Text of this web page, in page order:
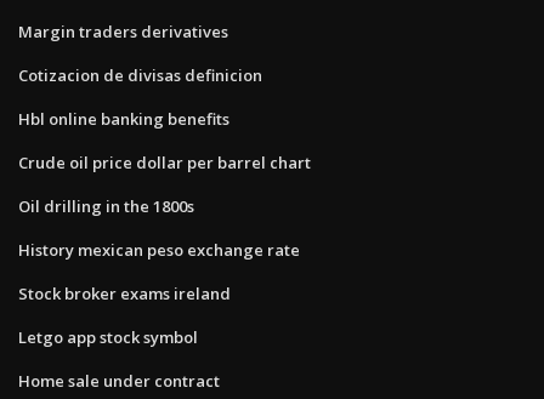
Margin traders derivatives
Cotizacion de divisas definicion
Hbl online banking benefits
Crude oil price dollar per barrel chart
Oil drilling in the 1800s
History mexican peso exchange rate
Stock broker exams ireland
Letgo app stock symbol
Home sale under contract